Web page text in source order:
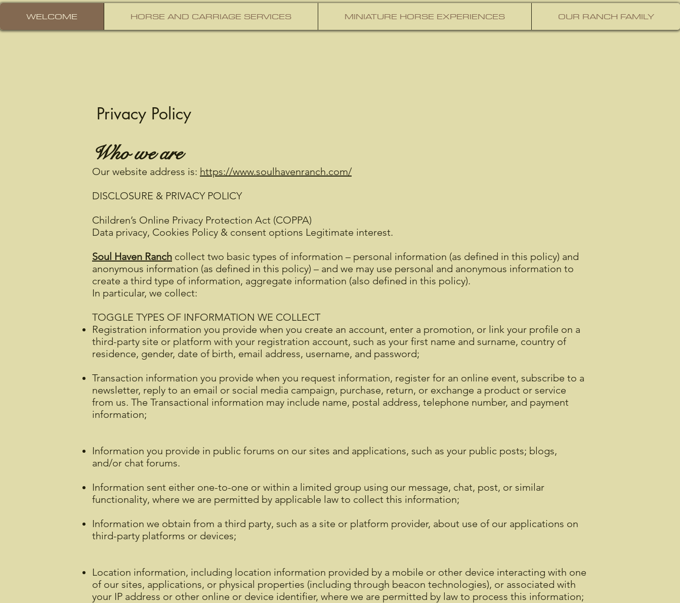
WELCOME HORSE AND CARRIAGE SERVICES MINIATURE HORSE EXPERIENCES OUR RANCH FAMILY
Privacy Policy
Who we are
Our website address is: https://www.soulhavenranch.com/
DISCLOSURE & PRIVACY POLICY
Children’s Online Privacy Protection Act (COPPA)
Data privacy, Cookies Policy & consent options Legitimate interest.
Soul Haven Ranch collect two basic types of information – personal information (as defined in this policy) and
anonymous information (as defined in this policy) – and we may use personal and anonymous information to
create a third type of information, aggregate information (also defined in this policy).
In particular, we collect:
TOGGLE TYPES OF INFORMATION WE COLLECT
Registration information you provide when you create an account, enter a promotion, or link your profile on a
third-party site or platform with your registration account, such as your first name and surname, country of
residence, gender, date of birth, email address, username, and password;
Transaction information you provide when you request information, register for an online event, subscribe to a
newsletter, reply to an email or social media campaign, purchase, return, or exchange a product or service
from us. The Transactional information may include name, postal address, telephone number, and payment
information;
Information you provide in public forums on our sites and applications, such as your public posts; blogs,
and/or chat forums.
Information sent either one-to-one or within a limited group using our message, chat, post, or similar
functionality, where we are permitted by applicable law to collect this information;
Information we obtain from a third party, such as a site or platform provider, about use of our applications on
third-party platforms or devices;
Location information, including location information provided by a mobile or other device interacting with one
of our sites, applications, or physical properties (including through beacon technologies), or associated with
your IP address or other online or device identifier, where we are permitted by law to process this information;